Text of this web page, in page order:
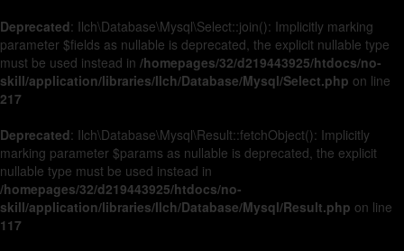
Deprecated: Ilch\Database\Mysql\Select::join(): Implicitly marking
parameter $fields as nullable is deprecated, the explicit nullable type
must be used instead in /homepages/32/d219443925/htdocs/no-
skill/application/libraries/Ilch/Database/Mysql/Select.php on line
217
Deprecated: Ilch\Database\Mysql\Result::fetchObject(): Implicitly
marking parameter $params as nullable is deprecated, the explicit
nullable type must be used instead in
/homepages/32/d219443925/htdocs/no-
skill/application/libraries/Ilch/Database/Mysql/Result.php on line
117